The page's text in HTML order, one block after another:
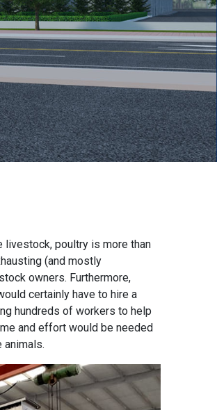
livestock, poultry is more than
(and mostly
owners. Furthermore,
certainly have to hire a
hundreds of workers to help
and effort would be needed
animals.